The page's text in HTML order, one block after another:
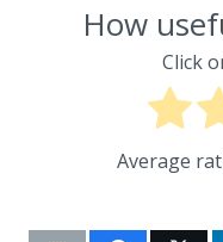
How
Click
Average